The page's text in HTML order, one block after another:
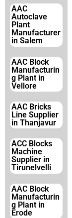
AAC
Autoclave
Plant
Manufacturer
in Salem
AAC Block
Manufacturin
g Plant in
Vellore
AAC Bricks
Line Supplier
in Thanjavur
ACC Blocks
Machine
Supplier in
Tirunelvelli
AAC Block
Manufacturin
g Plant in
Erode